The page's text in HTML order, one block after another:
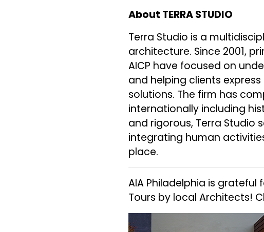
About TERRA STUDIO
Terra Studio is a
architecture. Since 2001,
AICP have focused on
and helping clients
solutions. The firm has
internationally including
and rigorous, Terra Studio
integrating human
place.
AIA Philadelphia is grateful
Tours by local Architects!